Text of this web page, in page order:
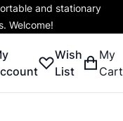
and stationary
Welcome!
Wish
List
My
Cart